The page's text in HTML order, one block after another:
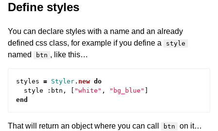
Define styles
You can declare styles with a name and an already
defined css class, for example if you define a
style
named btn , like this…
styles = Styler . new do
style
: btn , "white" , "bg_blue"
end
That will return an object where you can call btn on it…